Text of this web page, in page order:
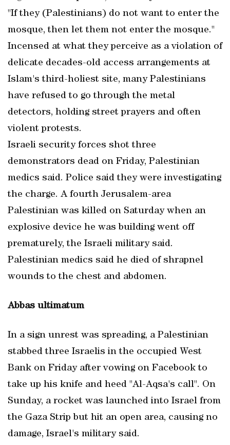
"If they (Palestinians) do not want to enter the
mosque, then let them not enter the mosque."
Incensed at what they perceive as a violation of
delicate decades-old access arrangements at
Islam's third-holiest site, many Palestinians
have refused to go through the metal
detectors, holding street prayers and often
violent protests.
Israeli security forces shot three
demonstrators dead on Friday, Palestinian
medics said. Police said they were investigating
the charge. A fourth Jerusalem-area
Palestinian was killed on Saturday when an
explosive device he was building went off
prematurely, the Israeli military said.
Palestinian medics said he died of shrapnel
wounds to the chest and abdomen.
Abbas ultimatum
In a sign unrest was spreading, a Palestinian
stabbed three Israelis in the occupied West
Bank on Friday after vowing on Facebook to
take up his knife and heed "Al-Aqsa's call". On
Sunday, a rocket was launched into Israel from
the Gaza Strip but hit an open area, causing no
damage, Israel's military said.